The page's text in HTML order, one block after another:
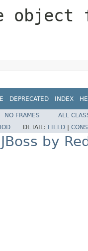
object
DEPRECATED INDEX
NO FRAMES
ALL
DETAIL: FIELD
JBoss by